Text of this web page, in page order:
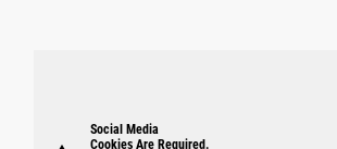
Social Media
Cookies Are Required.